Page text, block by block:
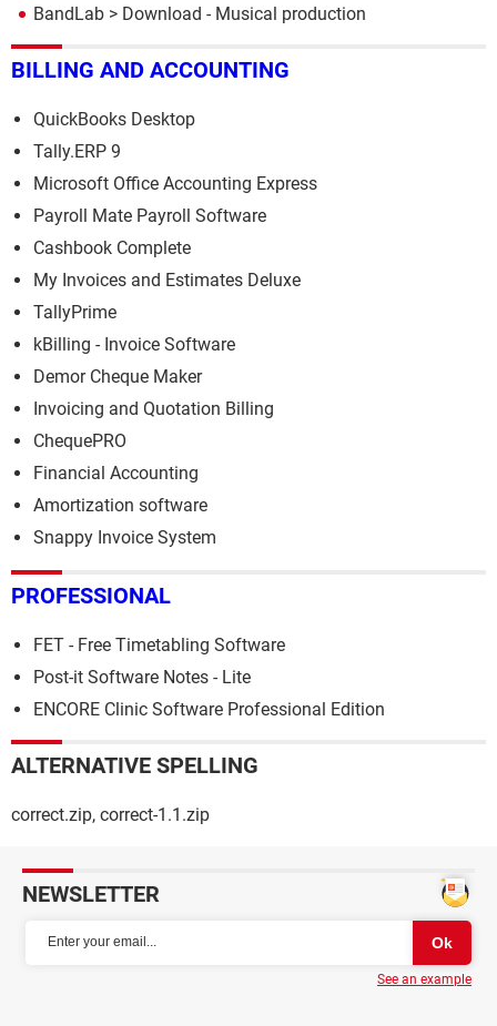
BandLab > Download - Musical production
BILLING AND ACCOUNTING
QuickBooks Desktop
Tally.ERP 9
Microsoft Office Accounting Express
Payroll Mate Payroll Software
Cashbook Complete
My Invoices and Estimates Deluxe
TallyPrime
kBilling - Invoice Software
Demor Cheque Maker
Invoicing and Quotation Billing
ChequePRO
Financial Accounting
Amortization software
Snappy Invoice System
PROFESSIONAL
FET - Free Timetabling Software
Post-it Software Notes - Lite
ENCORE Clinic Software Professional Edition
ALTERNATIVE SPELLING
correct.zip, correct-1.1.zip
NEWSLETTER
See an example